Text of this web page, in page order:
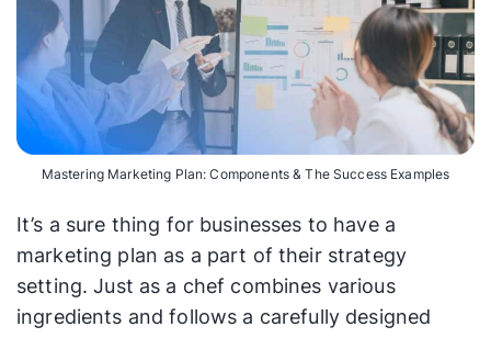
Mastering Marketing Plan: Components & The Success Examples
It’s a sure thing for businesses to have a
marketing plan as a part of their strategy
setting. Just as a chef combines various
ingredients and follows a carefully designed